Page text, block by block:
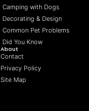
Camping with Dogs
Decorating & Design
Common Pet Problems
Did You Know
About
Contact
Privacy Policy
Site Map